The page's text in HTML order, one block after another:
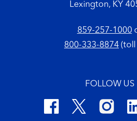
Lexington, KY
859-257-1000
800-333-8874 (toll
FOLLOW US